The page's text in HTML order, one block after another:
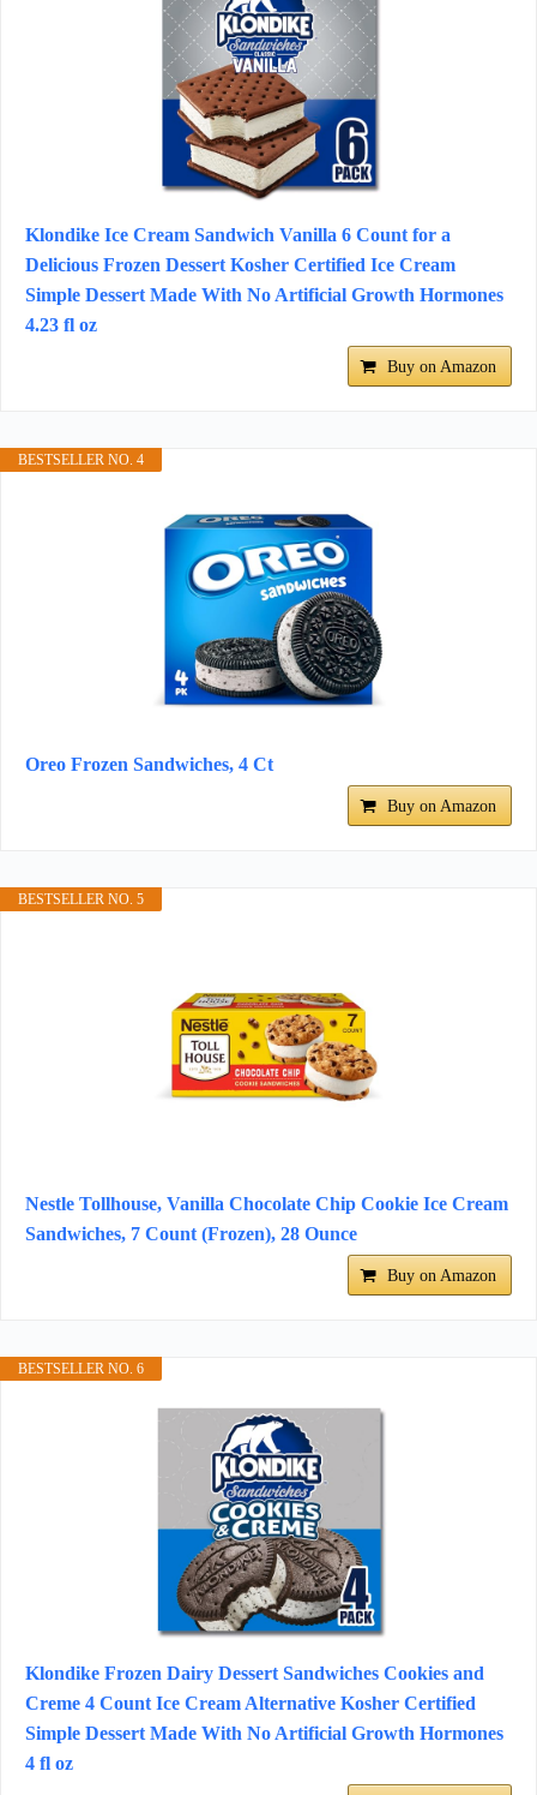
Klondike Ice Cream Sandwich Vanilla 6 Count for a
Delicious Frozen Dessert Kosher Certified Ice Cream
Simple Dessert Made With No Artificial Growth Hormones
4.23 fl oz
Buy on Amazon
BESTSELLER NO. 4
Oreo Frozen Sandwiches, 4 Ct
Buy on Amazon
BESTSELLER NO. 5
Nestle Tollhouse, Vanilla Chocolate Chip Cookie Ice Cream
Sandwiches, 7 Count (Frozen), 28 Ounce
Buy on Amazon
BESTSELLER NO. 6
Klondike Frozen Dairy Dessert Sandwiches Cookies and
Creme 4 Count Ice Cream Alternative Kosher Certified
Simple Dessert Made With No Artificial Growth Hormones
4 fl oz